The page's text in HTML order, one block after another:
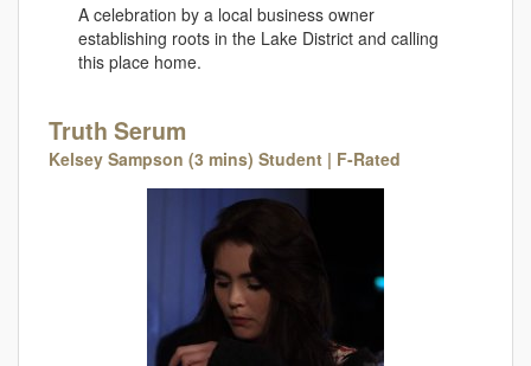
A celebration by a local business owner
establishing roots in the Lake District and calling
this place home.
Truth Serum
Kelsey Sampson (3 mins) Student | F-Rated